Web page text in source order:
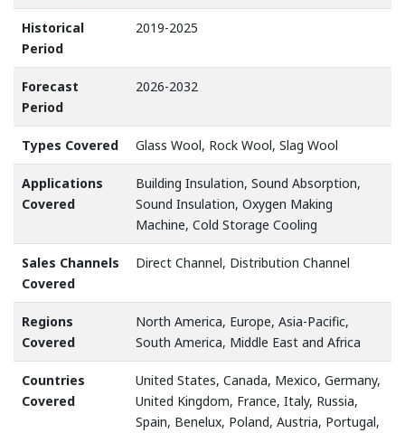
Historical
Period
2019-2025
Forecast
Period
2026-2032
Types Covered Glass Wool, Rock Wool, Slag Wool
Applications
Covered
Building Insulation, Sound Absorption,
Sound Insulation, Oxygen Making
Machine, Cold Storage Cooling
Sales Channels
Covered
Direct Channel, Distribution Channel
Regions
Covered
North America, Europe, Asia-Pacific,
South America, Middle East and Africa
Countries
Covered
United States, Canada, Mexico, Germany,
United Kingdom, France, Italy, Russia,
Spain, Benelux, Poland, Austria, Portugal,